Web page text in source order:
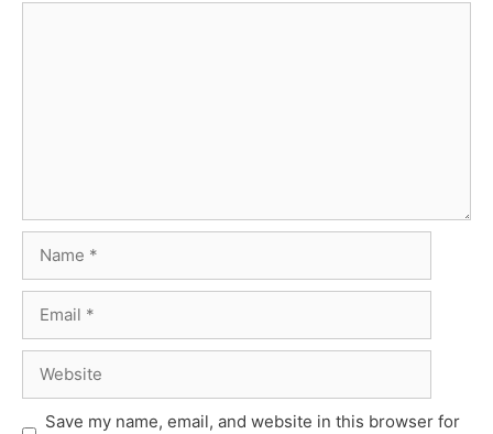
Save my name, email, and website in this browser for